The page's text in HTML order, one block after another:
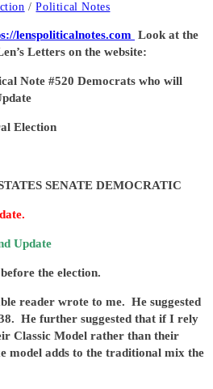
/ Political Notes
lenspoliticalnotes.com Look at the
Letters on the website:
Note #520 Democrats who will
SENATE DEMOCRATIC
Update
the election.
reader wrote to me. He suggested
He further suggested that if I rely
Classic Model rather than their
model adds to the traditional mix the